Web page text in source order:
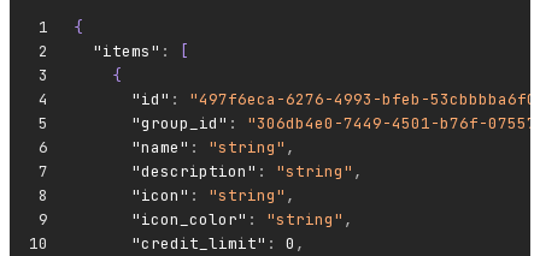
{
  "items"
:
[
    {
      "id"
:
"497f6eca-6276-4993-bfeb-
      "group_id"
:
"306db4e0-7449-4501-b76f-
      "name"
: "string" ,
      "description"
: "string" ,
      "icon"
: "string" ,
      "icon_color"
: "string" ,
      "credit_limit"
: 0 ,